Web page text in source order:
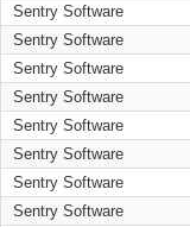
Sentry Software
Sentry Software
Sentry Software
Sentry Software
Sentry Software
Sentry Software
Sentry Software
Sentry Software